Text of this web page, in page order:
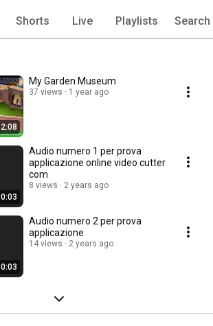
Shorts Live Playlists Search
2:08
My Garden Museum
37 views 1 year ago
0:03
Audio numero 1 per prova
applicazione online video cutter
com
8 views 2 years ago
0:03
Audio numero 2 per prova
applicazione
14 views 2 years ago